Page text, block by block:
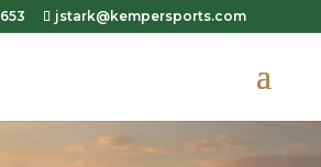
jstark@kempersports.com